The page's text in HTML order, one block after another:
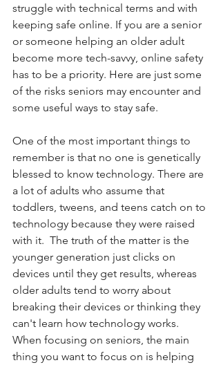
struggle with technical terms and with
keeping safe online. If you are a senior
or someone helping an older adult
become more tech-savvy, online safety
has to be a priority. Here are just some
of the risks seniors may encounter and
some useful ways to stay safe.
One of the most important things to
remember is that no one is genetically
blessed to know technology. There are
a lot of adults who assume that
toddlers, tweens, and teens catch on to
technology because they were raised
with it.  The truth of the matter is the
younger generation just clicks on
devices until they get results, whereas
older adults tend to worry about
breaking their devices or thinking they
can't learn how technology works.
When focusing on seniors, the main
thing you want to focus on is helping